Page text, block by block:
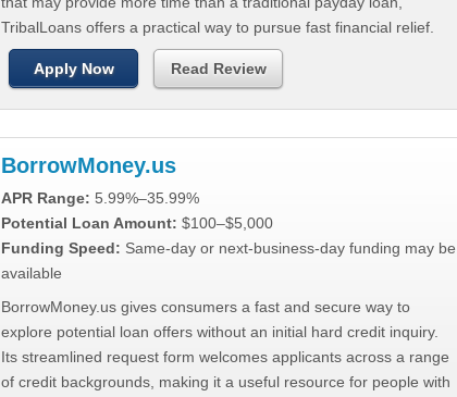
TribalLoans offers a practical way to pursue fast financial relief.
Apply Now Read Review
BorrowMoney.us
APR Range: 5.99%–35.99%
Potential Loan Amount: $100–$5,000
Funding Speed: Same-day or next-business-day funding may be
available
BorrowMoney.us gives consumers a fast and secure way to
explore potential loan offers without an initial hard credit inquiry.
Its streamlined request form welcomes applicants across a range
of credit backgrounds, making it a useful resource for people with